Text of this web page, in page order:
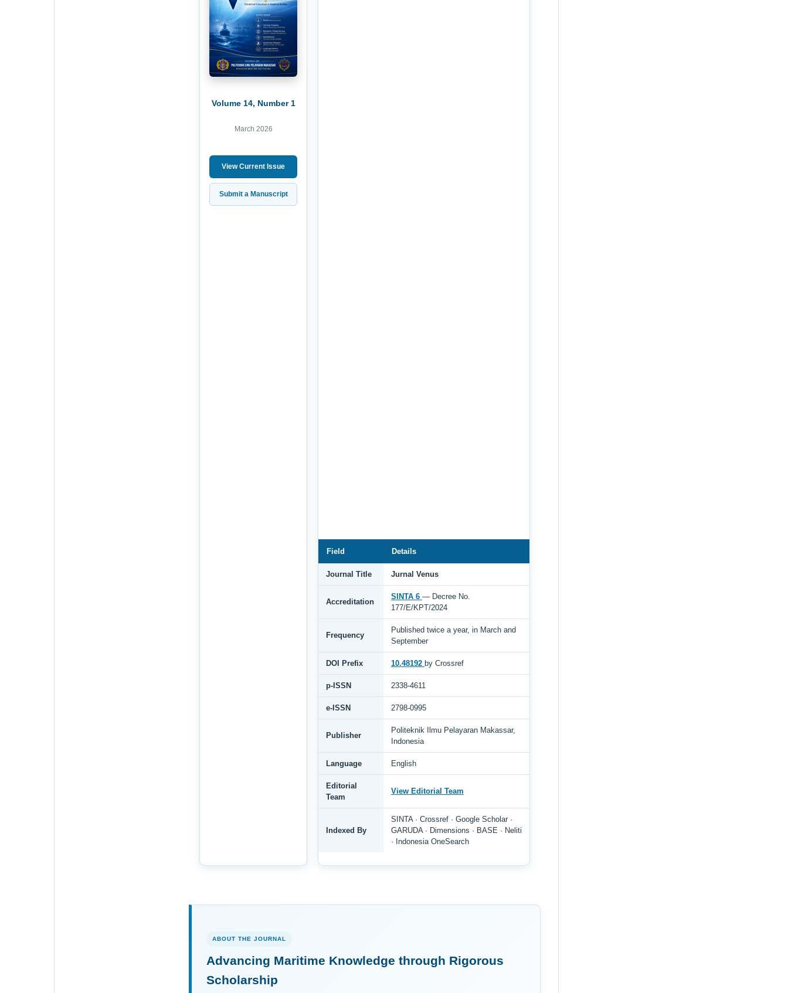
Volume 14, Number 1
March 2026
View Current Issue
Submit a Manuscript
Field Details
Journal Title Jurnal Venus
Accreditation
SINTA 6 — Decree No.
177/E/KPT/2024
Frequency
Published twice a year, in March and
September
DOI Prefix 10.48192 by Crossref
p-ISSN 2338-4611
e-ISSN 2798-0995
Publisher
Politeknik Ilmu Pelayaran Makassar,
Indonesia
Language English
Editorial
Team
View Editorial Team
Indexed By
SINTA · Crossref · Google Scholar ·
GARUDA · Dimensions · BASE · Neliti
· Indonesia OneSearch
ABOUT THE JOURNAL
Advancing Maritime Knowledge through Rigorous
Scholarship